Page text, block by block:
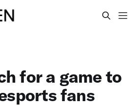
for a game to
fans